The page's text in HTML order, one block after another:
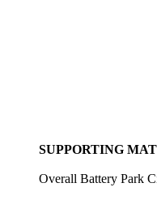
SUPPORTING
Overall Battery Park